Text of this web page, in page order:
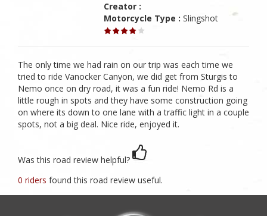
Creator :
Motorcycle Type : Slingshot
The only time we had rain on our trip was each time we
tried to ride Vanocker Canyon, we did get from Sturgis to
Nemo once on dry road, it was a fun ride! Nemo Rd is a
little rough in spots and they have some construction going
on where its down to one lane with a traffic light in a couple
spots, not a big deal. Nice ride, enjoyed it.
Was this road review helpful?
0 riders found this road review useful.